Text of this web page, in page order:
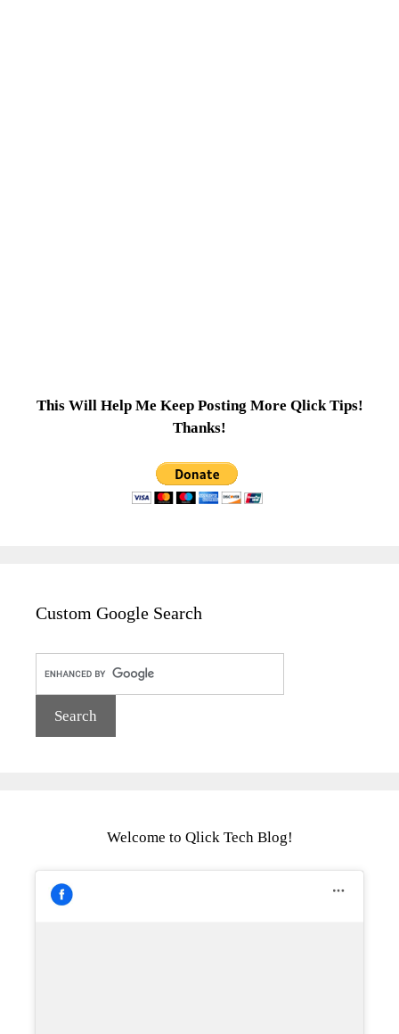
This Will Help Me Keep Posting More Qlick Tips!
Thanks!
Custom Google Search
Welcome to Qlick Tech Blog!